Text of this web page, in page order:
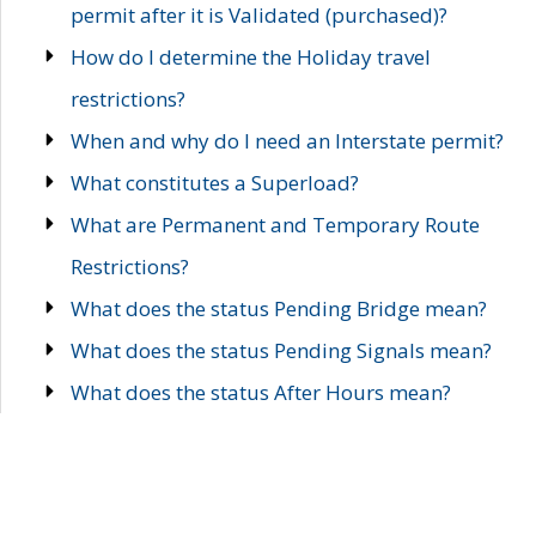
permit after it is Validated (purchased)?
How do I determine the Holiday travel
restrictions?
When and why do I need an Interstate permit?
What constitutes a Superload?
What are Permanent and Temporary Route
Restrictions?
What does the status Pending Bridge mean?
What does the status Pending Signals mean?
What does the status After Hours mean?